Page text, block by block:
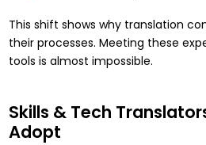
This shift shows why translation
their processes. Meeting these
tools is almost impossible.
Skills & Tech
Adopt